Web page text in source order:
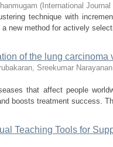
( International
technique with
a new method for actively
of the lung carcinoma
Sreekumar
that affect people
boosts treatment success.
Teaching Tools for